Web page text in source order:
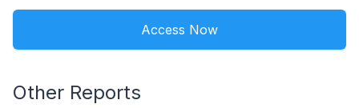
Access Now
Other Reports